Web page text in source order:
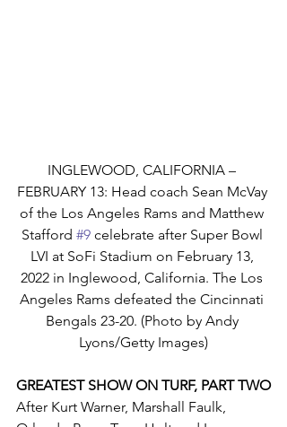
INGLEWOOD, CALIFORNIA –
FEBRUARY 13: Head coach Sean McVay
of the Los Angeles Rams and Matthew
Stafford #9 celebrate after Super Bowl
LVI at SoFi Stadium on February 13,
2022 in Inglewood, California. The Los
Angeles Rams defeated the Cincinnati
Bengals 23-20. (Photo by Andy
Lyons/Getty Images)
GREATEST SHOW ON TURF, PART TWO
After Kurt Warner, Marshall Faulk,